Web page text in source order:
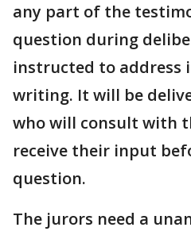
any part of the
question during
instructed to address
writing. It will be
who will consult with
receive their input
question.
The jurors need a